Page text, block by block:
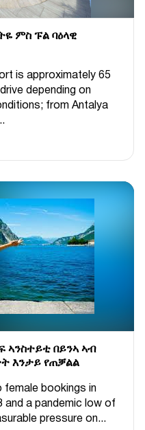
ምስ ፑል ባዕላዊ
is approximately 65
depending on
from Antalya
ኣንስተይቲ በይንኣ ኣብ
እንታይ የጠቓልል
bookings in
and a pandemic low of
pressure on...